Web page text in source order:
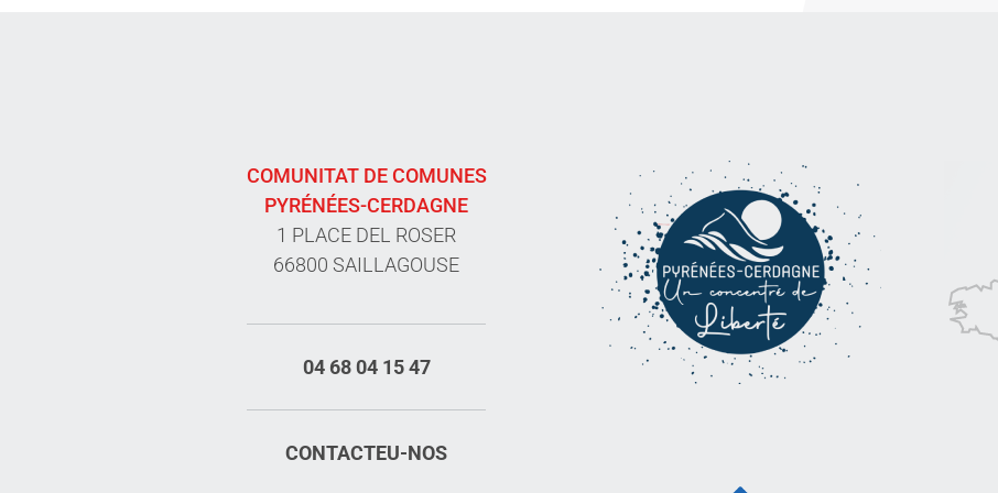
COMUNITAT DE COMUNES
PYRÉNÉES-CERDAGNE
1 PLACE DEL ROSER
66800 SAILLAGOUSE
04 68 04 15 47
CONTACTEU-NOS